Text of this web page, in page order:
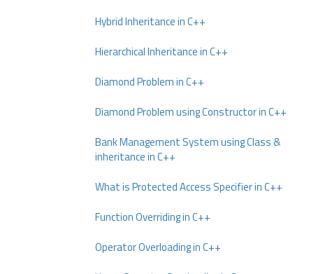
Hybrid Inheritance in C++
Hierarchical Inheritance in C++
Diamond Problem in C++
Diamond Problem using Constructor in C++
Bank Management System using Class &
inheritance in C++
What is Protected Access Specifier in C++
Function Overriding in C++
Operator Overloading in C++